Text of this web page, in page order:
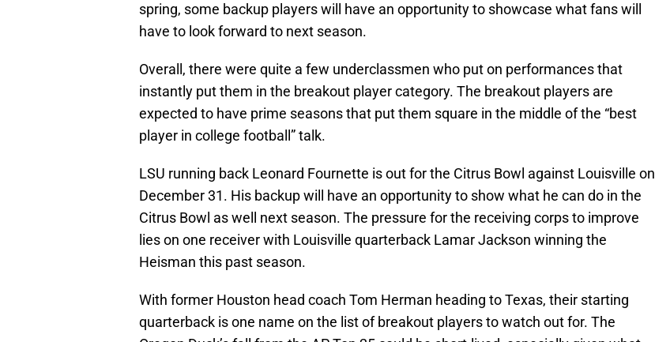
spring, some backup players will have an opportunity to showcase what fans will
have to look forward to next season.
Overall, there were quite a few underclassmen who put on performances that
instantly put them in the breakout player category. The breakout players are
expected to have prime seasons that put them square in the middle of the “best
player in college football” talk.
LSU running back Leonard Fournette is out for the Citrus Bowl against Louisville on
December 31. His backup will have an opportunity to show what he can do in the
Citrus Bowl as well next season. The pressure for the receiving corps to improve
lies on one receiver with Louisville quarterback Lamar Jackson winning the
Heisman this past season.
With former Houston head coach Tom Herman heading to Texas, their starting
quarterback is one name on the list of breakout players to watch out for. The